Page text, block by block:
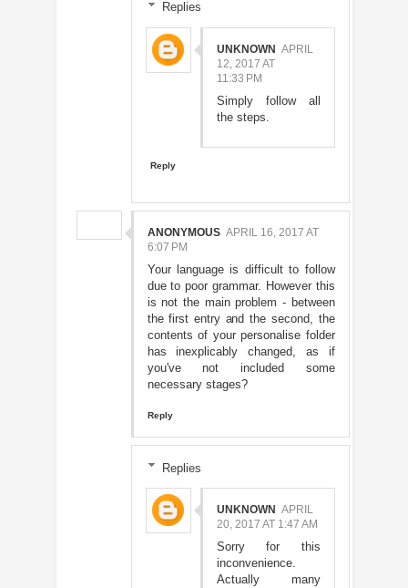
Replies
UNKNOWN APRIL
12, 2017 AT
11:33 PM
Simply follow all
the steps.
Reply
ANONYMOUS APRIL 16, 2017 AT
6:07 PM
Your language is difficult to follow
due to poor grammar. However this
is not the main problem - between
the first entry and the second, the
contents of your personalise folder
has inexplicably changed, as if
you've not included some
necessary stages?
Reply
Replies
UNKNOWN APRIL
20, 2017 AT 1:47 AM
Sorry for this
inconvenience.
Actually many